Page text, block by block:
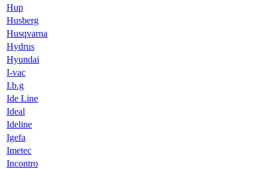
Hup
Husberg
Husqvarna
Hydrus
Hyundai
I-vac
I.b.g
Ide Line
Ideal
Ideline
Igefa
Imetec
Incontro